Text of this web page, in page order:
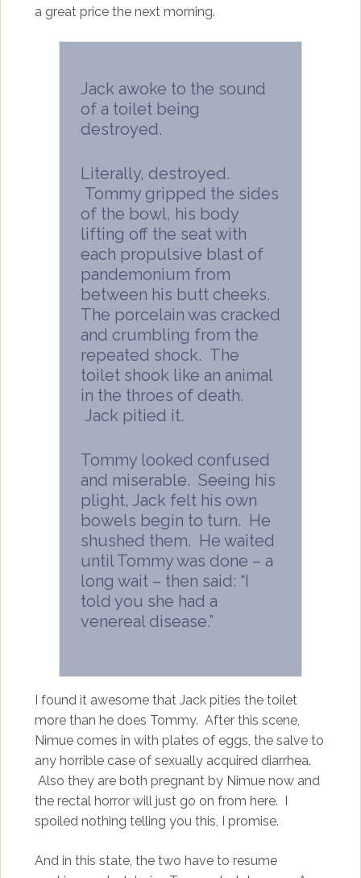
a great price the next morning.
Jack awoke to the sound
of a toilet being
destroyed.
Literally, destroyed.
Tommy gripped the sides
of the bowl, his body
lifting off the seat with
each propulsive blast of
pandemonium from
between his butt cheeks.
The porcelain was cracked
and crumbling from the
repeated shock. The
toilet shook like an animal
in the throes of death.
Jack pitied it.
Tommy looked confused
and miserable. Seeing his
plight, Jack felt his own
bowels begin to turn. He
shushed them. He waited
until Tommy was done – a
long wait – then said: “I
told you she had a
venereal disease.”
I found it awesome that Jack pities the toilet
more than he does Tommy. After this scene,
Nimue comes in with plates of eggs, the salve to
any horrible case of sexually acquired diarrhea.
Also they are both pregnant by Nimue now and
the rectal horror will just go on from here. I
spoiled nothing telling you this, I promise.
And in this state, the two have to resume